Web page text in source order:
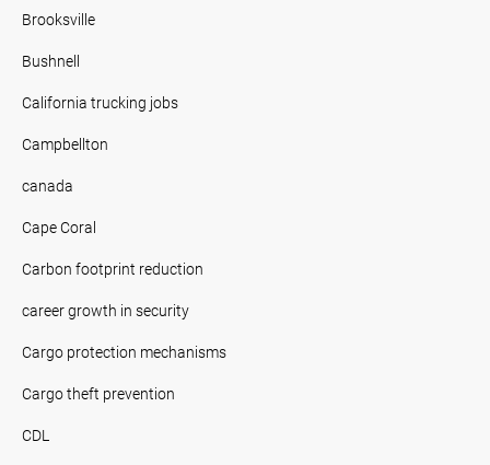
Brooksville
Bushnell
California trucking jobs
Campbellton
canada
Cape Coral
Carbon footprint reduction
career growth in security
Cargo protection mechanisms
Cargo theft prevention
CDL